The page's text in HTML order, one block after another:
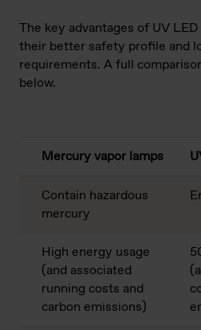
The key advantages of UV
their better safety profile and
requirements. A full
below.
Mercury vapor lamps
Contain hazardous
mercury
High energy usage
(and associated
running costs and
carbon emissions)